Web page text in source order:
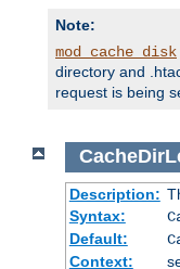
Note:
mod_cache_disk
directory and
request is being
Description:
Syntax:
Default:
Context: